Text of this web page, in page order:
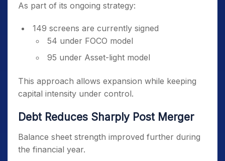
As part of its ongoing strategy:
149 screens are currently signed
54 under FOCO model
95 under Asset-light model
This approach allows expansion while keeping
capital intensity under control.
Debt Reduces Sharply Post Merger
Balance sheet strength improved further during
the financial year.